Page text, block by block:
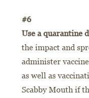
#6
Use a quarantine
the impact and
administer
as well as
Scabby Mouth if